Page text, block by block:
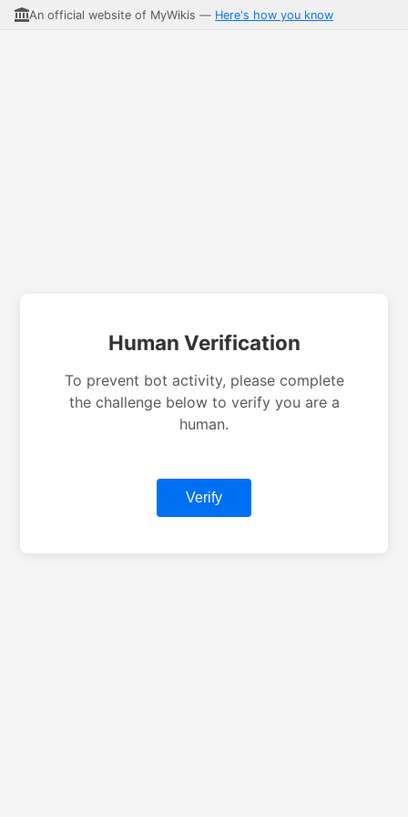
An official website of MyWikis — Here's how you know
Human Verification
To prevent bot activity, please complete
the challenge below to verify you are a
human.
Verify